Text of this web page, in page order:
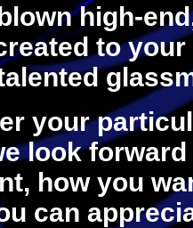
high-
to
your
look
how you
can